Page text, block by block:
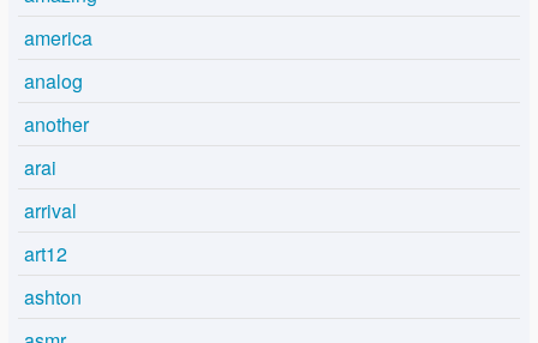
america
analog
another
arai
arrival
art12
ashton